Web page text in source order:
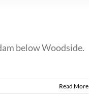
below Woodside.
Read More